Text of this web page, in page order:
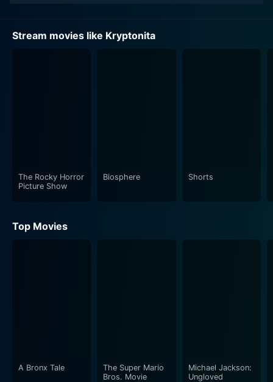
Stream movies like Kryptonita
The Rocky Horror
Picture Show
Biosphere Shorts
Top Movies
A Bronx Tale
The Super Mario
Bros. Movie
Michael Jackson:
Ungloved